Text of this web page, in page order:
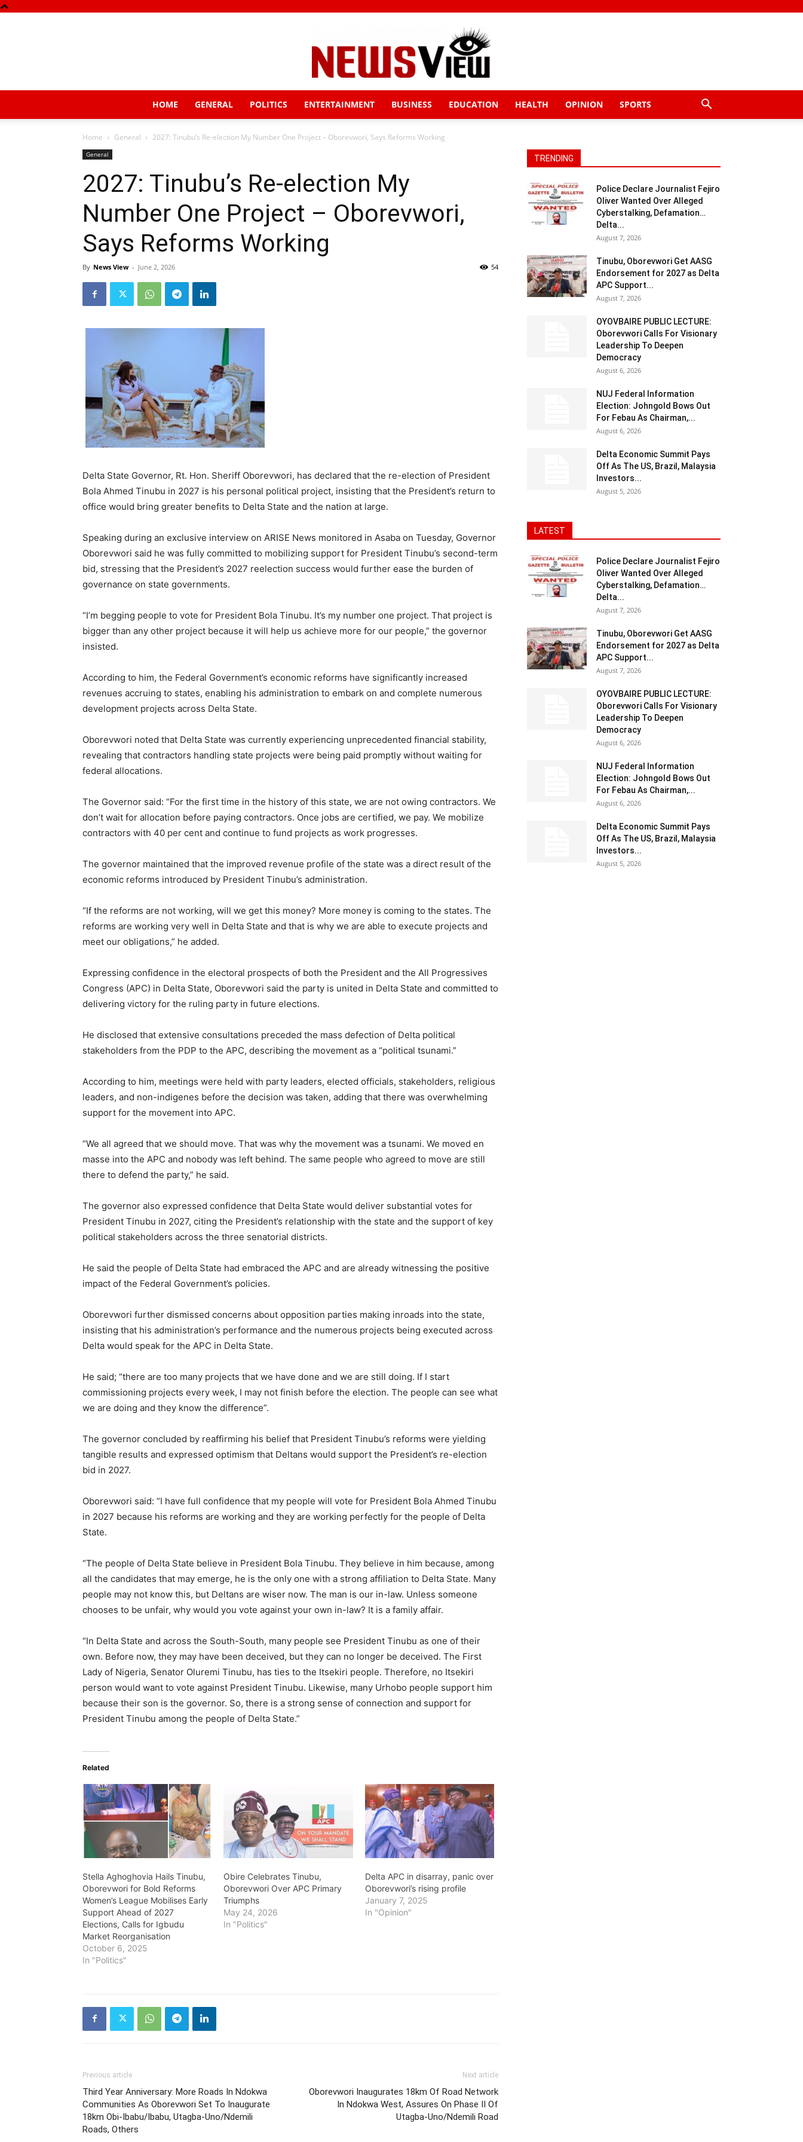
View
HOME GENERAL POLITICS ENTERTAINMENT BUSINESS EDUCATION HEALTH OPINION SPORTS
Home General 2027: Tinubu’s Re-election My Number One Project – Oborevwori, Says Reforms Working
General
2027: Tinubu’s Re-election My
Number One Project – Oborevwori,
Says Reforms Working
By News View - June 2, 2026 54
Delta State Governor, Rt. Hon. Sheriff Oborevwori, has declared that the re-election of President
Bola Ahmed Tinubu in 2027 is his personal political project, insisting that the President’s return to
office would bring greater benefits to Delta State and the nation at large.
Speaking during an exclusive interview on ARISE News monitored in Asaba on Tuesday, Governor
Oborevwori said he was fully committed to mobilizing support for President Tinubu’s second-term
bid, stressing that the President’s 2027 reelection success would further ease the burden of
governance on state governments.
“I’m begging people to vote for President Bola Tinubu. It’s my number one project. That project is
bigger than any other project because it will help us achieve more for our people,” the governor
insisted.
According to him, the Federal Government’s economic reforms have significantly increased
revenues accruing to states, enabling his administration to embark on and complete numerous
development projects across Delta State.
Oborevwori noted that Delta State was currently experiencing unprecedented financial stability,
revealing that contractors handling state projects were being paid promptly without waiting for
federal allocations.
The Governor said: “For the first time in the history of this state, we are not owing contractors. We
don’t wait for allocation before paying contractors. Once jobs are certified, we pay. We mobilize
contractors with 40 per cent and continue to fund projects as work progresses.
The governor maintained that the improved revenue profile of the state was a direct result of the
economic reforms introduced by President Tinubu’s administration.
“If the reforms are not working, will we get this money? More money is coming to the states. The
reforms are working very well in Delta State and that is why we are able to execute projects and
meet our obligations,” he added.
Expressing confidence in the electoral prospects of both the President and the All Progressives
Congress (APC) in Delta State, Oborevwori said the party is united in Delta State and committed to
delivering victory for the ruling party in future elections.
He disclosed that extensive consultations preceded the mass defection of Delta political
stakeholders from the PDP to the APC, describing the movement as a “political tsunami.”
According to him, meetings were held with party leaders, elected officials, stakeholders, religious
leaders, and non-indigenes before the decision was taken, adding that there was overwhelming
support for the movement into APC.
“We all agreed that we should move. That was why the movement was a tsunami. We moved en
masse into the APC and nobody was left behind. The same people who agreed to move are still
there to defend the party,” he said.
The governor also expressed confidence that Delta State would deliver substantial votes for
President Tinubu in 2027, citing the President’s relationship with the state and the support of key
political stakeholders across the three senatorial districts.
He said the people of Delta State had embraced the APC and are already witnessing the positive
impact of the Federal Government’s policies.
Oborevwori further dismissed concerns about opposition parties making inroads into the state,
insisting that his administration’s performance and the numerous projects being executed across
Delta would speak for the APC in Delta State.
He said; “there are too many projects that we have done and we are still doing. If I start
commissioning projects every week, I may not finish before the election. The people can see what
we are doing and they know the difference”.
The governor concluded by reaffirming his belief that President Tinubu’s reforms were yielding
tangible results and expressed optimism that Deltans would support the President’s re-election
bid in 2027.
Oborevwori said: “I have full confidence that my people will vote for President Bola Ahmed Tinubu
in 2027 because his reforms are working and they are working perfectly for the people of Delta
State.
“The people of Delta State believe in President Bola Tinubu. They believe in him because, among
all the candidates that may emerge, he is the only one with a strong affiliation to Delta State. Many
people may not know this, but Deltans are wiser now. The man is our in-law. Unless someone
chooses to be unfair, why would you vote against your own in-law? It is a family affair.
“In Delta State and across the South-South, many people see President Tinubu as one of their
own. Before now, they may have been deceived, but they can no longer be deceived. The First
Lady of Nigeria, Senator Oluremi Tinubu, has ties to the Itsekiri people. Therefore, no Itsekiri
person would want to vote against President Tinubu. Likewise, many Urhobo people support him
because their son is the governor. So, there is a strong sense of connection and support for
President Tinubu among the people of Delta State.”
Related
Stella Aghoghovia Hails Tinubu,
Oborevwori for Bold Reforms
Women’s League Mobilises Early
Support Ahead of 2027
Elections, Calls for Igbudu
Market Reorganisation
October 6, 2025
In "Politics"
Obire Celebrates Tinubu,
Oborevwori Over APC Primary
Triumphs
May 24, 2026
In "Politics"
Delta APC in disarray, panic over
Oborevwori’s rising profile
January 7, 2025
In "Opinion"
Previous article
Third Year Anniversary: More Roads In Ndokwa
Communities As Oborevwori Set To Inaugurate
18km Obi-Ibabu/Ibabu, Utagba-Uno/Ndemili
Roads, Others
Next article
Oborevwori Inaugurates 18km Of Road Network
In Ndokwa West, Assures On Phase II Of
Utagba-Uno/Ndemili Road
TRENDING
Police Declare Journalist Fejiro
Oliver Wanted Over Alleged
Cyberstalking, Defamation…
Delta...
August 7, 2026
Tinubu, Oborevwori Get AASG
Endorsement for 2027 as Delta
APC Support...
August 7, 2026
OYOVBAIRE PUBLIC LECTURE:
Oborevwori Calls For Visionary
Leadership To Deepen
Democracy
August 6, 2026
NUJ Federal Information
Election: Johngold Bows Out
For Febau As Chairman,...
August 6, 2026
Delta Economic Summit Pays
Off As The US, Brazil, Malaysia
Investors...
August 5, 2026
LATEST
Police Declare Journalist Fejiro
Oliver Wanted Over Alleged
Cyberstalking, Defamation…
Delta...
August 7, 2026
Tinubu, Oborevwori Get AASG
Endorsement for 2027 as Delta
APC Support...
August 7, 2026
OYOVBAIRE PUBLIC LECTURE:
Oborevwori Calls For Visionary
Leadership To Deepen
Democracy
August 6, 2026
NUJ Federal Information
Election: Johngold Bows Out
For Febau As Chairman,...
August 6, 2026
Delta Economic Summit Pays
Off As The US, Brazil, Malaysia
Investors...
August 5, 2026